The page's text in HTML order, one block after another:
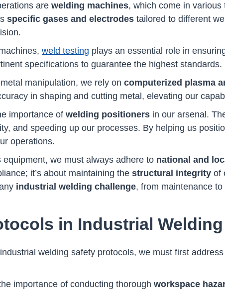
are welding machines, which come in various
specific gases and electrodes tailored to different
weld testing plays an essential role in
specifications to guarantee the highest standards.
manipulation, we rely on computerized plasma
in shaping and cutting metal, elevating our
importance of welding positioners in our arsenal.
and speeding up our processes. By helping us
operations.
we must always adhere to national and
it’s about maintaining the structural integrity of
industrial welding challenge, from maintenance
in Industrial Welding
welding safety protocols, we must first
importance of conducting thorough workspace